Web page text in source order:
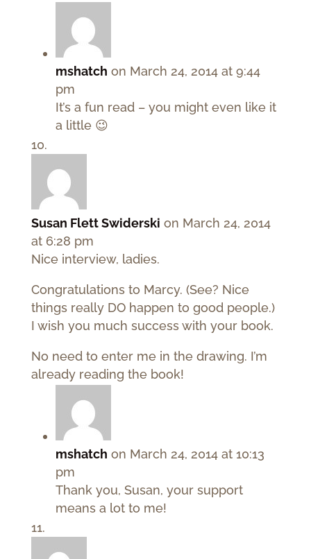
mshatch on March 24, 2014 at 9:44
pm
It’s a fun read – you might even like it
a little 😉
Susan Flett Swiderski on March 24, 2014
at 6:28 pm
Nice interview, ladies.
Congratulations to Marcy. (See? Nice
things really DO happen to good people.)
I wish you much success with your book.
No need to enter me in the drawing. I’m
already reading the book!
mshatch on March 24, 2014 at 10:13
pm
Thank you, Susan, your support
means a lot to me!